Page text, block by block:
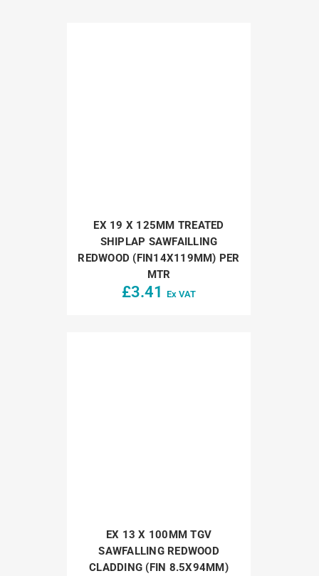
EX 19 X 125MM TREATED
SHIPLAP SAWFAILLING
REDWOOD (FIN14X119MM) PER
MTR
£3.41 Ex VAT
EX 13 X 100MM TGV
SAWFALLING REDWOOD
CLADDING (FIN 8.5X94MM)